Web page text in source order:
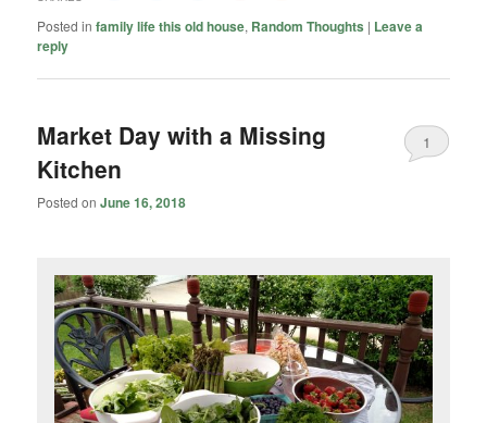
Posted in family life this old house, Random Thoughts | Leave a
reply
Market Day with a Missing
Kitchen
Posted onJune 16, 2018
1